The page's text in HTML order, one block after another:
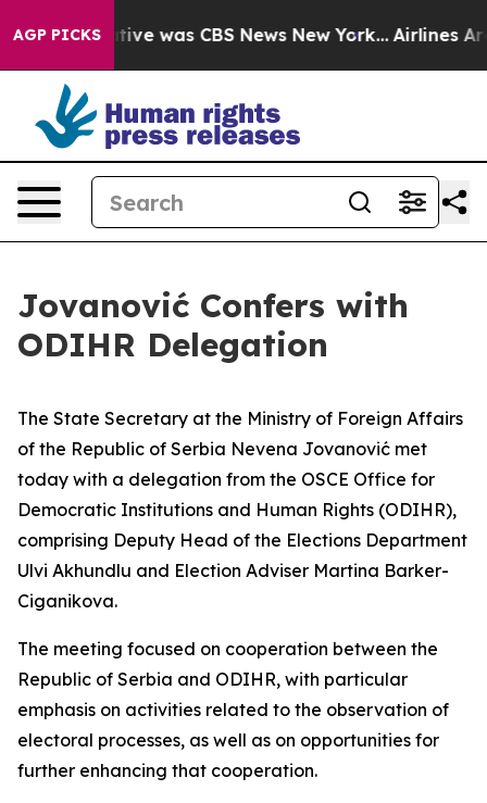
AGP PICKS
Narrative was CBS News New York... Airlines Are
Jovanović Confers with
ODIHR Delegation
The State Secretary at the Ministry of Foreign Affairs
of the Republic of Serbia Nevena Jovanović met
today with a delegation from the OSCE Office for
Democratic Institutions and Human Rights (ODIHR),
comprising Deputy Head of the Elections Department
Ulvi Akhundlu and Election Adviser Martina Barker-
Ciganikova.
The meeting focused on cooperation between the
Republic of Serbia and ODIHR, with particular
emphasis on activities related to the observation of
electoral processes, as well as on opportunities for
further enhancing that cooperation.